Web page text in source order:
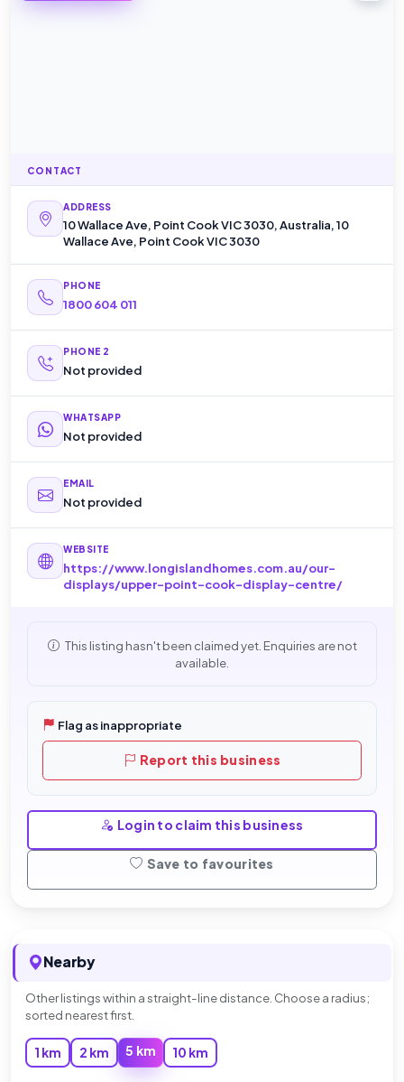
CONTACT
ADDRESS
10 Wallace Ave, Point Cook VIC 3030, Australia, 10
Wallace Ave, Point Cook VIC 3030
PHONE
1800 604 011
PHONE 2
Not provided
WHATSAPP
Not provided
EMAIL
Not provided
WEBSITE
https://www.longislandhomes.com.au/our-
displays/upper-point-cook-display-centre/
This listing hasn't been claimed yet. Enquiries are not
available.
Flag as inappropriate
Report this business
Login to claim this business
Save to favourites
Nearby
Other listings within a straight-line distance. Choose a radius;
sorted nearest first.
1 km 2 km 5 km 10 km